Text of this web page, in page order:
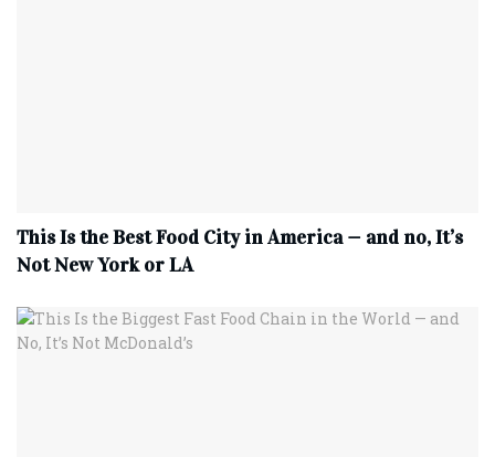
This Is the Best Food City in America — and no, It’s
Not New York or LA